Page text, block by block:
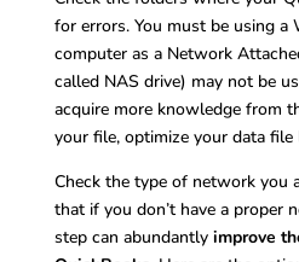
for errors. You must be using a
computer as a Network
called NAS drive) may not be
acquire more knowledge from
your file, optimize your data file
Check the type of network you
that if you don’t have a proper
step can abundantly improve